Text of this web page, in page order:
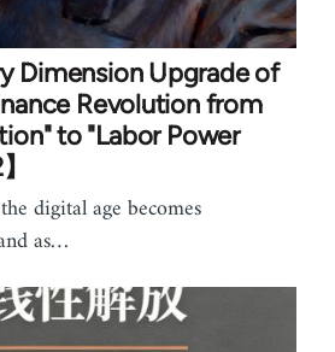
Dimension Upgrade of
Revolution from
to "Labor Power
digital age becomes
as…